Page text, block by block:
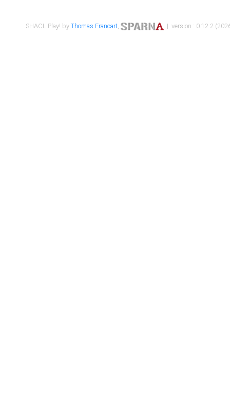
SHACL Play! byThomas Francart, | version : 0.12.2